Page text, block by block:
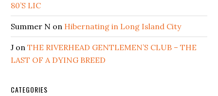
80’S LIC
Summer N on Hibernating in Long Island City
J onTHE RIVERHEAD GENTLEMEN’S CLUB – THE
LAST OF A DYING BREED
CATEGORIES